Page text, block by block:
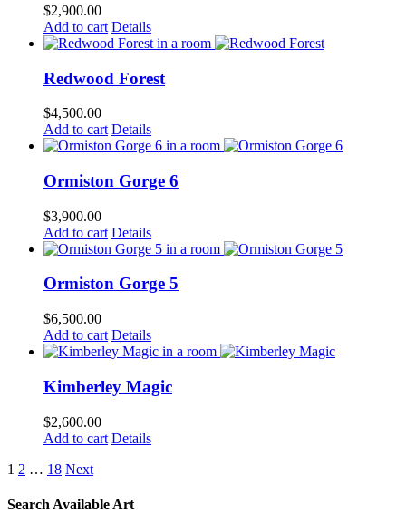
$2,900.00
Add to cart Details
Redwood Forest
$4,500.00
Add to cart Details
Ormiston Gorge 6
$3,900.00
Add to cart Details
Ormiston Gorge 5
$6,500.00
Add to cart Details
Kimberley Magic
$2,600.00
Add to cart Details
1 2 … 18 Next
Search Available Art